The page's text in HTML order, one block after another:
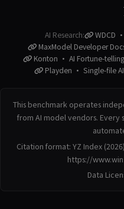
AI Research:
WDCD
MaxModel Developer
Konton · AI Fortune-telling
Playden · Single-file
This benchmark operates
from AI model vendors. Every
Citation format: YZ Index
https://
Data